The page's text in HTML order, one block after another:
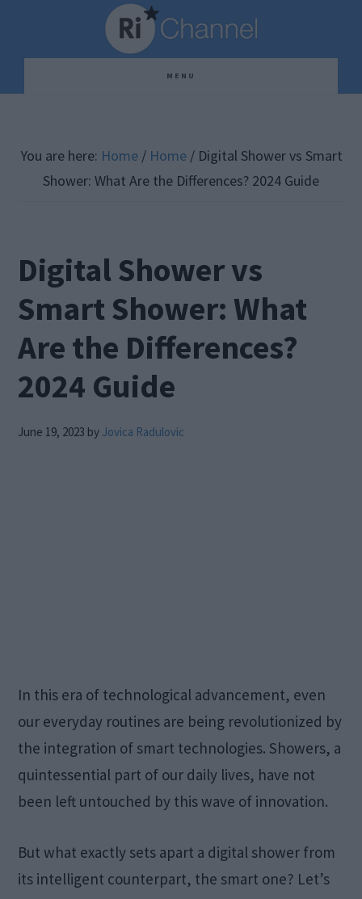
content
sidebar
MENU
You are here: Home / Home /Digital Shower vs Smart
Shower: What Are the Differences? 2024 Guide
Digital Shower vs
Smart Shower: What
Are the Differences?
2024 Guide
June 19, 2023 by Jovica Radulovic
In this era of technological advancement, even
our everyday routines are being revolutionized by
the integration of smart technologies. Showers, a
quintessential part of our daily lives, have not
been left untouched by this wave of innovation.
But what exactly sets apart a digital shower from
its intelligent counterpart, the smart one? Let’s